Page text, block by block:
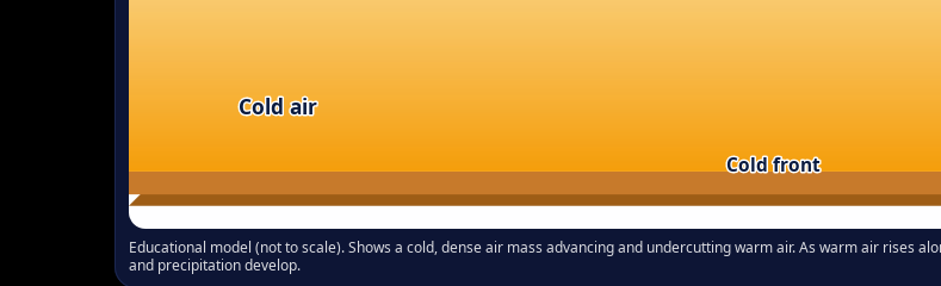
Cold air
Cold front
Educational model (not to scale). Shows a cold, dense air mass advancing and undercutting warm air. As warm air rises
and precipitation develop.